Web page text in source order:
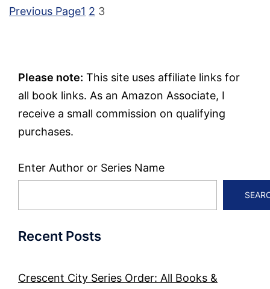
Previous Page1 2 3
Please note: This site uses affiliate links for
all book links. As an Amazon Associate, I
receive a small commission on qualifying
purchases.
Enter Author or Series Name
Recent Posts
Crescent City Series Order: All Books &